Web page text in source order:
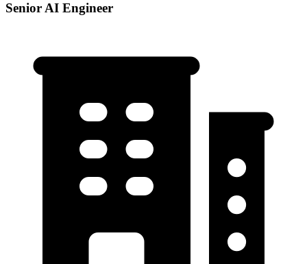
Senior AI Engineer